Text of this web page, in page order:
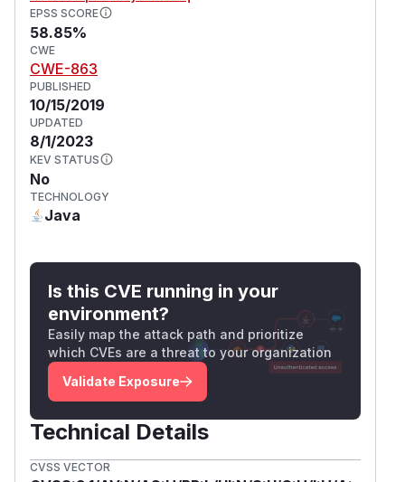
EPSS SCORE
58.85%
CWE
CWE-863
PUBLISHED
10/15/2019
UPDATED
8/1/2023
KEV STATUS
No
TECHNOLOGY
Java
Is this CVE running in your
environment?
Easily map the attack path and prioritize
which CVEs are a threat to your organization
Validate Exposure
Technical Details
CVSS VECTOR